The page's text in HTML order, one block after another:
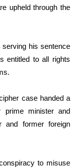
upheld through the
serving his sentence
entitled to all rights
case handed a
prime minister and
and former foreign
to misuse